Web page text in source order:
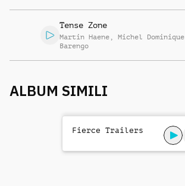
Tense Zone
Martin Haene , Michel Dominique
Barengo
ALBUM SIMILI
Fierce Trailers